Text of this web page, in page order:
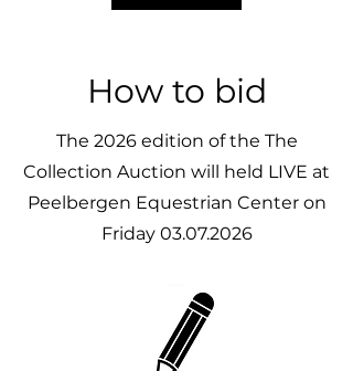
How to bid
The 2026 edition of the The
Collection Auction will held LIVE at
Peelbergen Equestrian Center on
Friday 03.07.2026